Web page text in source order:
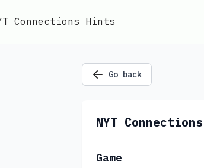
Connections Hints
Go back
NYT
Game